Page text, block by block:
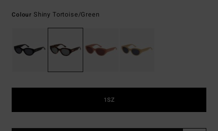
Colour Shiny Tortoise/green
1SZ